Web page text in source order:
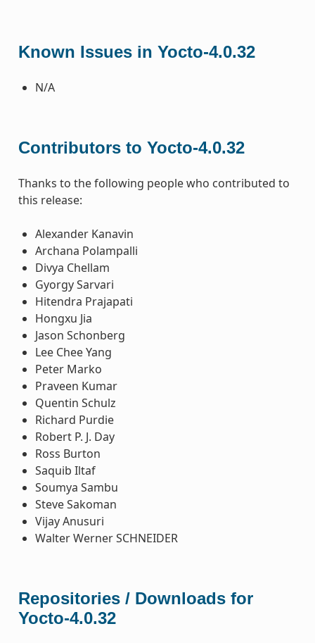
Known Issues in Yocto-4.0.32
N/A
Contributors to Yocto-4.0.32
Thanks to the following people who contributed to
this release:
Alexander Kanavin
Archana Polampalli
Divya Chellam
Gyorgy Sarvari
Hitendra Prajapati
Hongxu Jia
Jason Schonberg
Lee Chee Yang
Peter Marko
Praveen Kumar
Quentin Schulz
Richard Purdie
Robert P. J. Day
Ross Burton
Saquib Iltaf
Soumya Sambu
Steve Sakoman
Vijay Anusuri
Walter Werner SCHNEIDER
Repositories / Downloads for
Yocto-4.0.32